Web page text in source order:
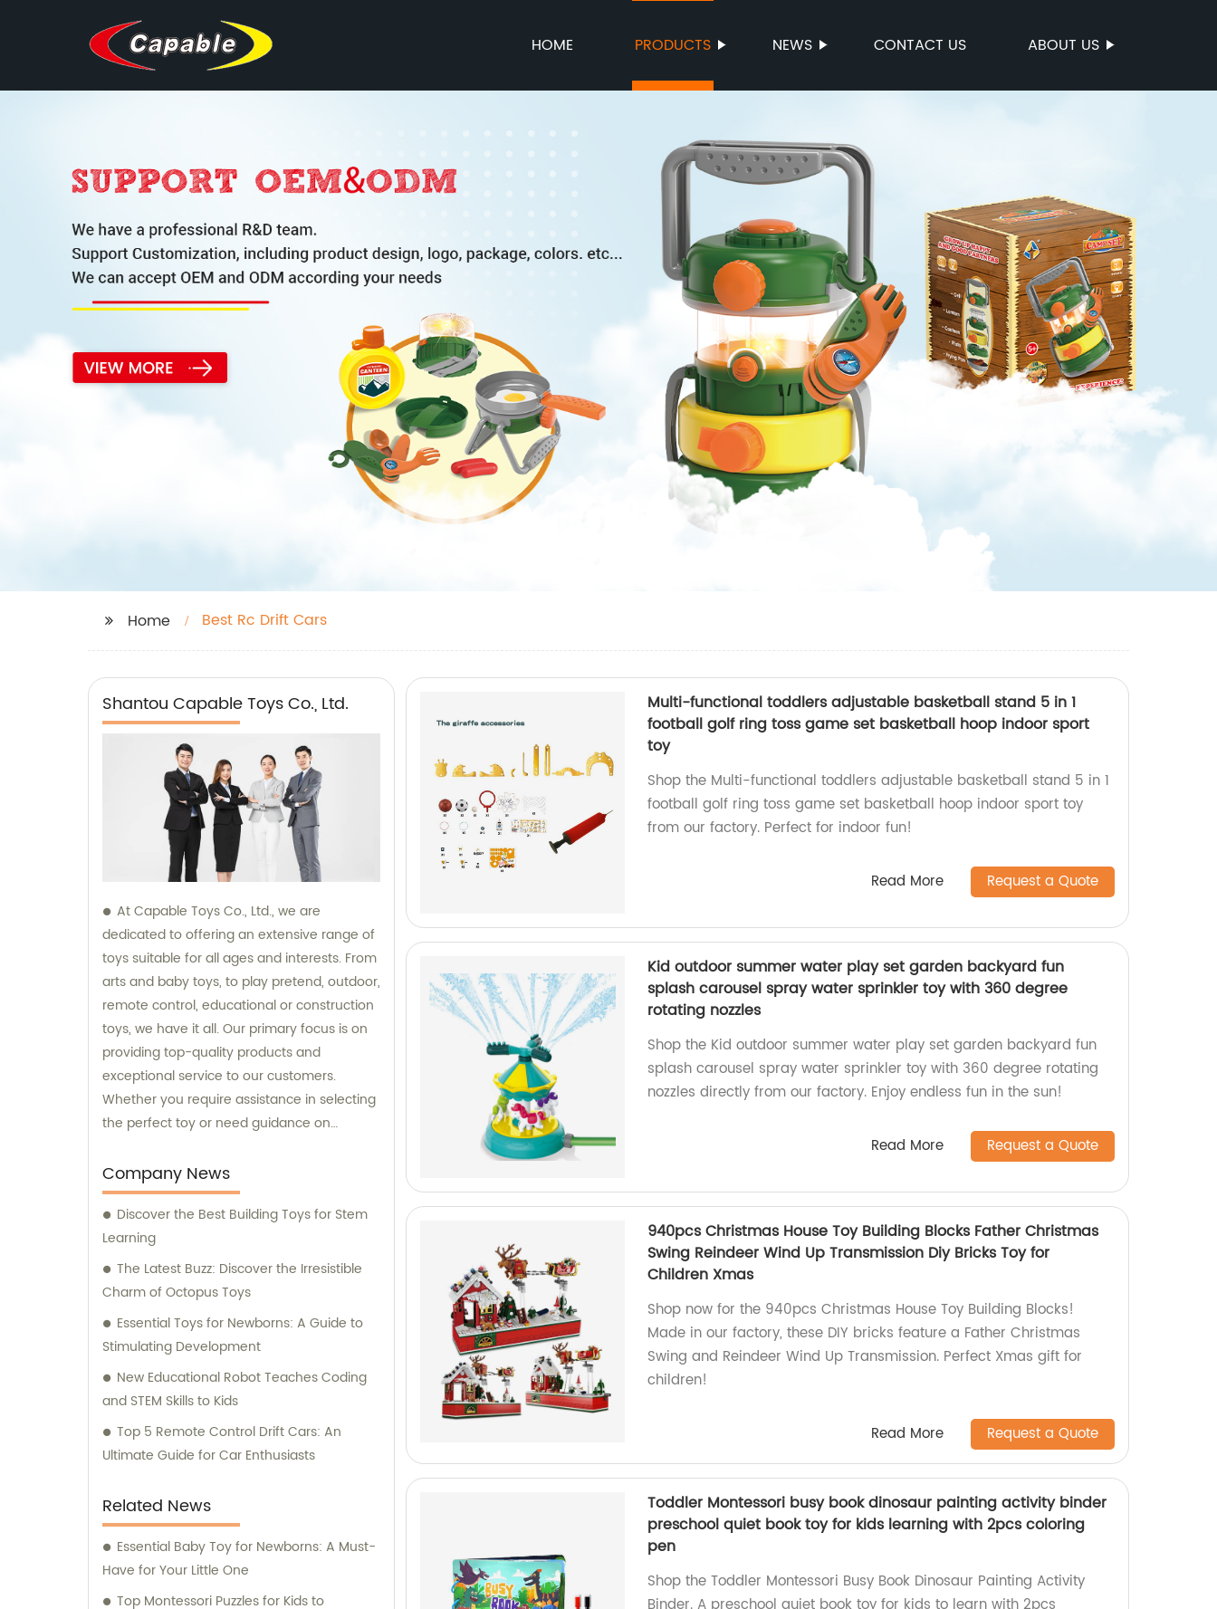
HOME PRODUCTS NEWS CONTACT US ABOUT US
Home Best Rc Drift Cars
Shantou Capable Toys Co., Ltd.
At Capable Toys Co., Ltd., we are
dedicated to offering an extensive range of
toys suitable for all ages and interests. From
arts and baby toys, to play pretend, outdoor,
remote control, educational or construction
toys, we have it all. Our primary focus is on
providing top-quality products and
exceptional service to our customers.
Whether you require assistance in selecting
the perfect toy or need guidance on
comprehensive sales and consultation
support. With our commitment to
excellence, we consistently strive to exceed
expectations and constantly explore new
possibilities in the toy industry.
Company News
Discover the Best Building Toys for Stem
Learning
The Latest Buzz: Discover the Irresistible
Charm of Octopus Toys
Essential Toys for Newborns: A Guide to
Stimulating Development
New Educational Robot Teaches Coding
and STEM Skills to Kids
Top 5 Remote Control Drift Cars: An
Ultimate Guide for Car Enthusiasts
Related News
Essential Baby Toy for Newborns: A Must-
Have for Your Little One
Top Montessori Puzzles for Kids to
Multi-functional toddlers adjustable basketball stand 5 in 1
football golf ring toss game set basketball hoop indoor sport
toy
Shop the Multi-functional toddlers adjustable basketball stand 5 in 1
football golf ring toss game set basketball hoop indoor sport toy
from our factory. Perfect for indoor fun!
Read More Request a Quote
Kid outdoor summer water play set garden backyard fun
splash carousel spray water sprinkler toy with 360 degree
rotating nozzles
Shop the Kid outdoor summer water play set garden backyard fun
splash carousel spray water sprinkler toy with 360 degree rotating
nozzles directly from our factory. Enjoy endless fun in the sun!
Read More Request a Quote
940pcs Christmas House Toy Building Blocks Father Christmas
Swing Reindeer Wind Up Transmission Diy Bricks Toy for
Children Xmas
Shop now for the 940pcs Christmas House Toy Building Blocks!
Made in our factory, these DIY bricks feature a Father Christmas
Swing and Reindeer Wind Up Transmission. Perfect Xmas gift for
children!
Read More Request a Quote
Toddler Montessori busy book dinosaur painting activity binder
preschool quiet book toy for kids learning with 2pcs coloring
pen
Shop the Toddler Montessori Busy Book Dinosaur Painting Activity